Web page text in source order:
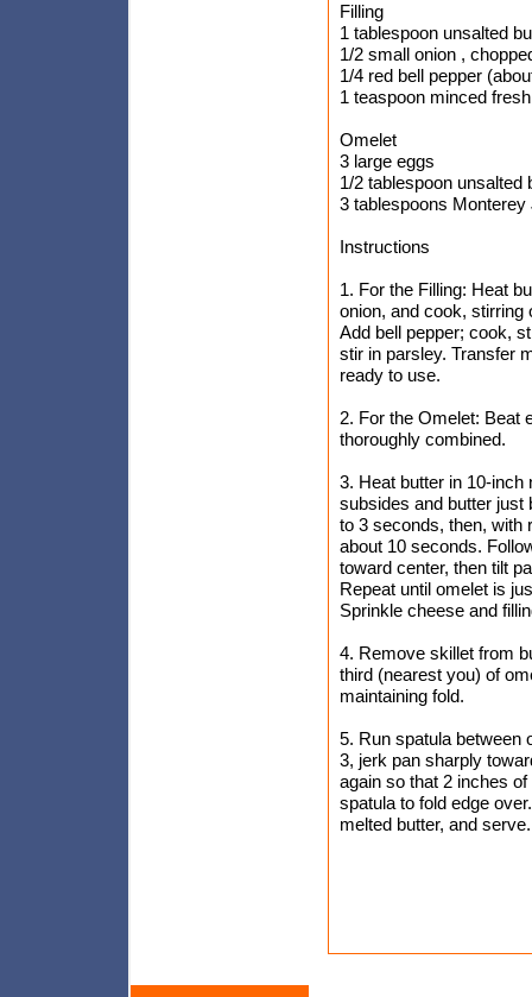
Filling
1 tablespoon unsalted
1/2 small onion ,
1/4 red bell pepper
1 teaspoon minced
Omelet
3 large eggs
1/2 tablespoon unsalted
3 tablespoons
Instructions
1. For the Filling: Heat
onion, and cook, stirring
Add bell pepper; cook,
stir in parsley. Transfer
ready to use.
2. For the Omelet: Beat
thoroughly combined.
3. Heat butter in 10-
subsides and butter just
to 3 seconds, then, with
about 10 seconds.
toward center, then tilt
Repeat until omelet is
Sprinkle cheese and
4. Remove skillet from
third (nearest you) of
maintaining fold.
5. Run spatula between
3, jerk pan sharply
again so that 2 inches
spatula to fold edge
melted butter, and serve.